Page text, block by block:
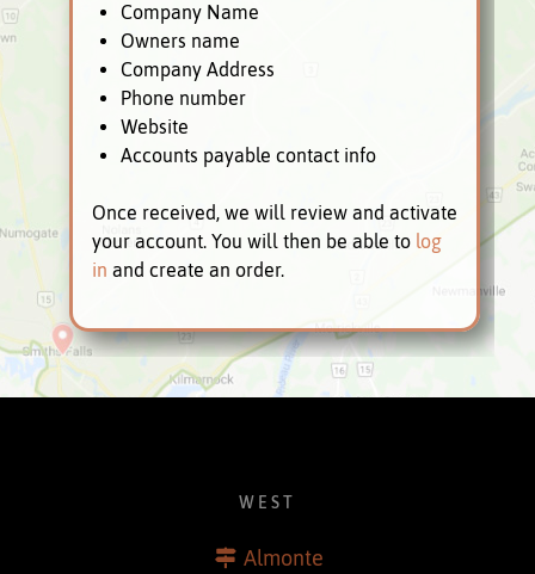
Company Name
Owners name
Company Address
Phone number
Website
Accounts payable contact info
Once received, we will review and activate
your account. You will then be able to log
in and create an order.
WEST
Almonte